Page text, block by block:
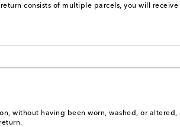
consists of multiple parcels, you will
without having been worn, washed, or